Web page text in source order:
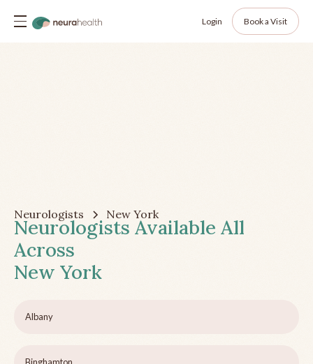
Login Book a Visit
Neurologists New York
Neurologists Available All
Across
New York
Albany